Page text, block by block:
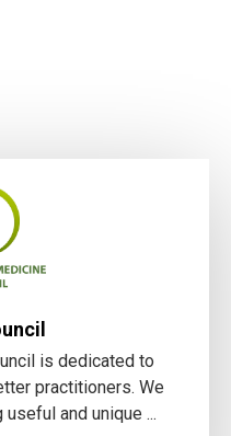
is dedicated to
practitioners. We
and unique ...